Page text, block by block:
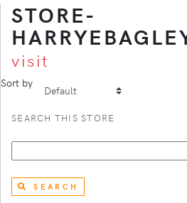
STORE-
visit
Sort by
SEARCH THIS STORE
SEARCH